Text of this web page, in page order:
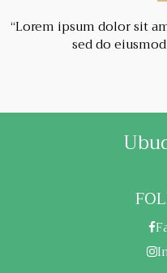
“Lorem ipsum dolor sit
sed do